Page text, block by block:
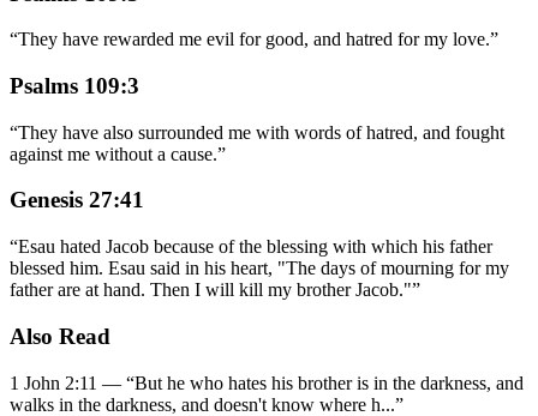
“They have rewarded me evil for good, and hatred for my love.”
Psalms 109:3
“They have also surrounded me with words of hatred, and fought
against me without a cause.”
Genesis 27:41
“Esau hated Jacob because of the blessing with which his father
blessed him. Esau said in his heart, "The days of mourning for my
father are at hand. Then I will kill my brother Jacob."”
Also Read
1 John 2:11 — “But he who hates his brother is in the darkness, and
walks in the darkness, and doesn't know where h...”